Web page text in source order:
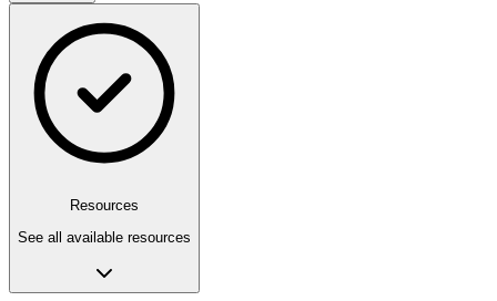
Resources
See all available resources